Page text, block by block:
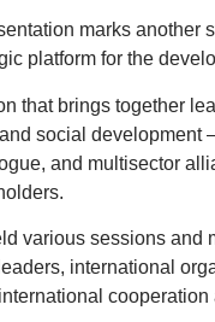
marks another
platform for the
that brings together
social
and multisector
various sessions
international